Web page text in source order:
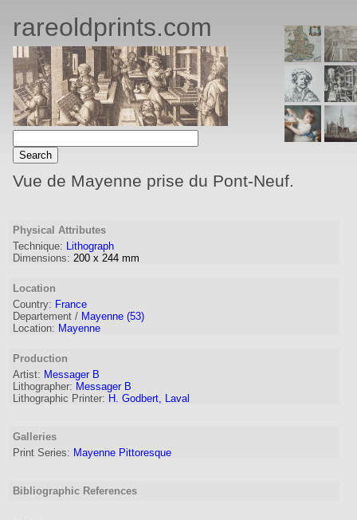
rareoldprints.com
Vue de Mayenne prise du Pont-Neuf.
Physical Attributes
Technique: Lithograph
Dimensions: 200 x 244 mm
Location
Country: France
Departement / Mayenne (53)
Location: Mayenne
Production
Artist: Messager B
Lithographer: Messager B
Lithographic Printer: H. Godbert, Laval
Galleries
Print Series: Mayenne Pittoresque
Bibliographic References